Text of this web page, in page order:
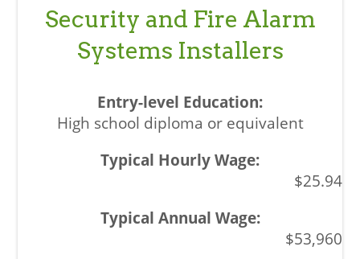
Security and Fire Alarm
Systems Installers
High school diploma or equivalent
$25.94
$53,960